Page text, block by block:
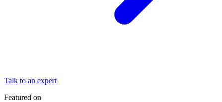
Talk to an expert
Featured on